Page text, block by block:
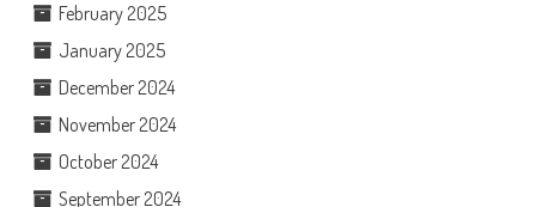
February 2025
January 2025
December 2024
November 2024
October 2024
September 2024